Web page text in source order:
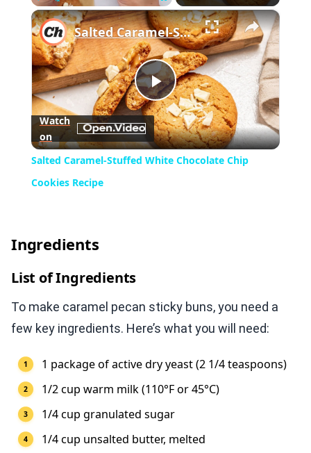
Play Unmute Fullscreen ×
Play
Video
Salted Caramel-Stuffed White Chocolate Chip Cookies Recipe
Watch
on
Salted Caramel-Stuffed White Chocolate Chip
Cookies Recipe
Ingredients
List of Ingredients
To make caramel pecan sticky buns, you need a
few key ingredients. Here’s what you will need:
1 package of active dry yeast (2 1/4 teaspoons)
1/2 cup warm milk (110°F or 45°C)
1/4 cup granulated sugar
1/4 cup unsalted butter, melted